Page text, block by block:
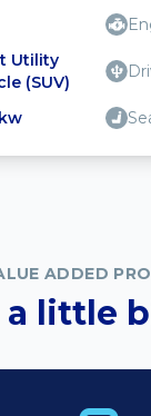
Utility
(SUV)
ADDED
a little